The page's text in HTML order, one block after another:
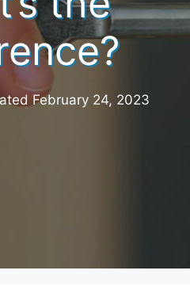
February 24, 2023